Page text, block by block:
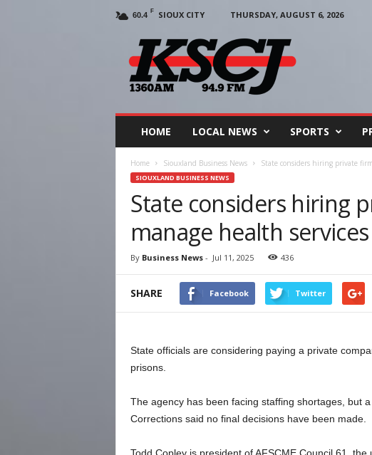
60.4 F SIOUX CITY
THURSDAY, AUGUST 6, 2026
HOME LOCAL NEWS SPORTS
Home Siouxland Business News State considers hiring private
SIOUXLAND BUSINESS NEWS
State considers hiring
manage health
By Business News- Jul 11, 2025 436
SHARE Facebook Twitter
State officials are considering paying a private
prisons.
The agency has been facing staffing shortages, but
Corrections said no final decisions have been made.